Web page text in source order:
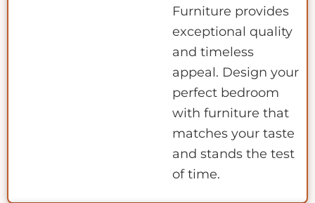
Furniture provides
exceptional quality
and timeless
appeal. Design your
perfect bedroom
with furniture that
matches your taste
and stands the test
of time.